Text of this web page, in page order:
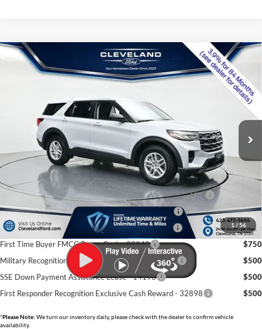
1/56
2026Ford Explorer Active w/100A Pkg
1FMUK7DHXTGB40052Stock:TGB40052
In-Service FCTP Int.
$34,479
CLEVELAND FORD PRICE
$41,180
Dealer Discount:
-$7,500
Documentation Fee:
+$799
Cleveland Ford Price:
$34,479
Conquest Bonus Cash - Honda, Hyundai, Kia, Toyota - 31282
$1,000
College Student Purchase Program - Lease - 32896
$750
College Student Purchase Program - Retail - 32896
$750
First Time Buyer FMCC Bonus Cash - 33248
$750
Military Recognition Exclusive Cash Reward - 32894
$500
SSE Down Payment Assistance Lease - 14196
$500
First Responder Recognition Exclusive Cash Reward - 32898
$500
*Please Note: We turn our inventory daily, please check with the dealer to confirm vehicle
availability.
Compare Vehicle